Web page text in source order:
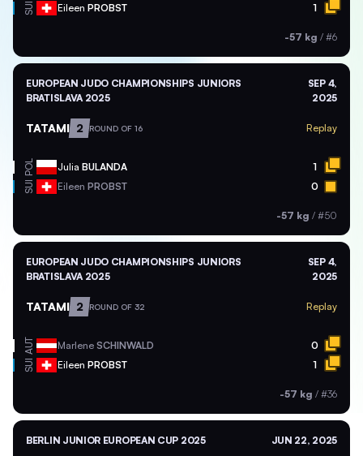
SUI Eileen PROBST 1
-57 kg / #6
EUROPEAN JUDO CHAMPIONSHIPS JUNIORS
BRATISLAVA 2025
SEP 4,
2025
TATAMI 2 ROUND OF 16 Replay
POL Julia BULANDA 1
SUI Eileen PROBST 0
-57 kg / #50
EUROPEAN JUDO CHAMPIONSHIPS JUNIORS
BRATISLAVA 2025
SEP 4,
2025
TATAMI 2 ROUND OF 32 Replay
AUT Marlene SCHINWALD 0
SUI Eileen PROBST 1
-57 kg / #36
BERLIN JUNIOR EUROPEAN CUP 2025 JUN 22, 2025